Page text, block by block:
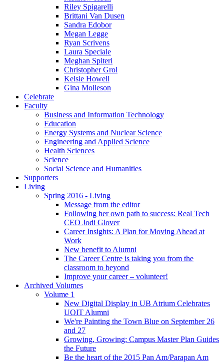
Riley Spigarelli
Brittani Van Dusen
Sandra Edobor
Megan Legge
Ryan Scrivens
Laura Speciale
Meghan Spiteri
Christopher Grol
Kelsie Howell
Gina Molleson
Celebrate
Faculty
Business and Information Technology
Education
Energy Systems and Nuclear Science
Engineering and Applied Science
Health Sciences
Science
Social Science and Humanities
Supporters
Living
Spring 2016 - Living
Message from the editor
Following her own path to success: Real Tech
CEO Jodi Glover
Career Insights: A Plan for Moving Ahead at
Work
New benefit to Alumni
The Career Centre is taking you from the
classroom to beyond
Improve your career – volunteer!
Archived Volumes
Volume 1
New Digital Display in UB Atrium Celebrates
UOIT Alumni
We're Painting the Town Blue on September 26
and 27
Growing, Growing: Campus Master Plan Guides
the Future
Be the heart of the 2015 Pan Am/Parapan Am